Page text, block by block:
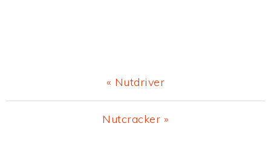
Previous
Post:
« Nutdriver
Next
Nutcracker »